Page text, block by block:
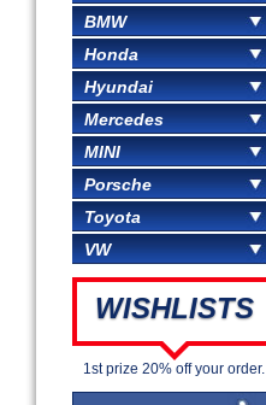
BMW
Honda
Hyundai
Mercedes
MINI
Porsche
Toyota
VW
WISHLISTS
1st prize 20% off your order.